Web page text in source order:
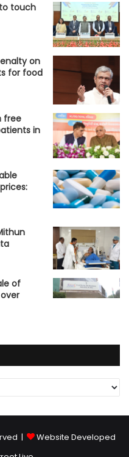
touch
on
for food
free
in
of
|
Website Developed